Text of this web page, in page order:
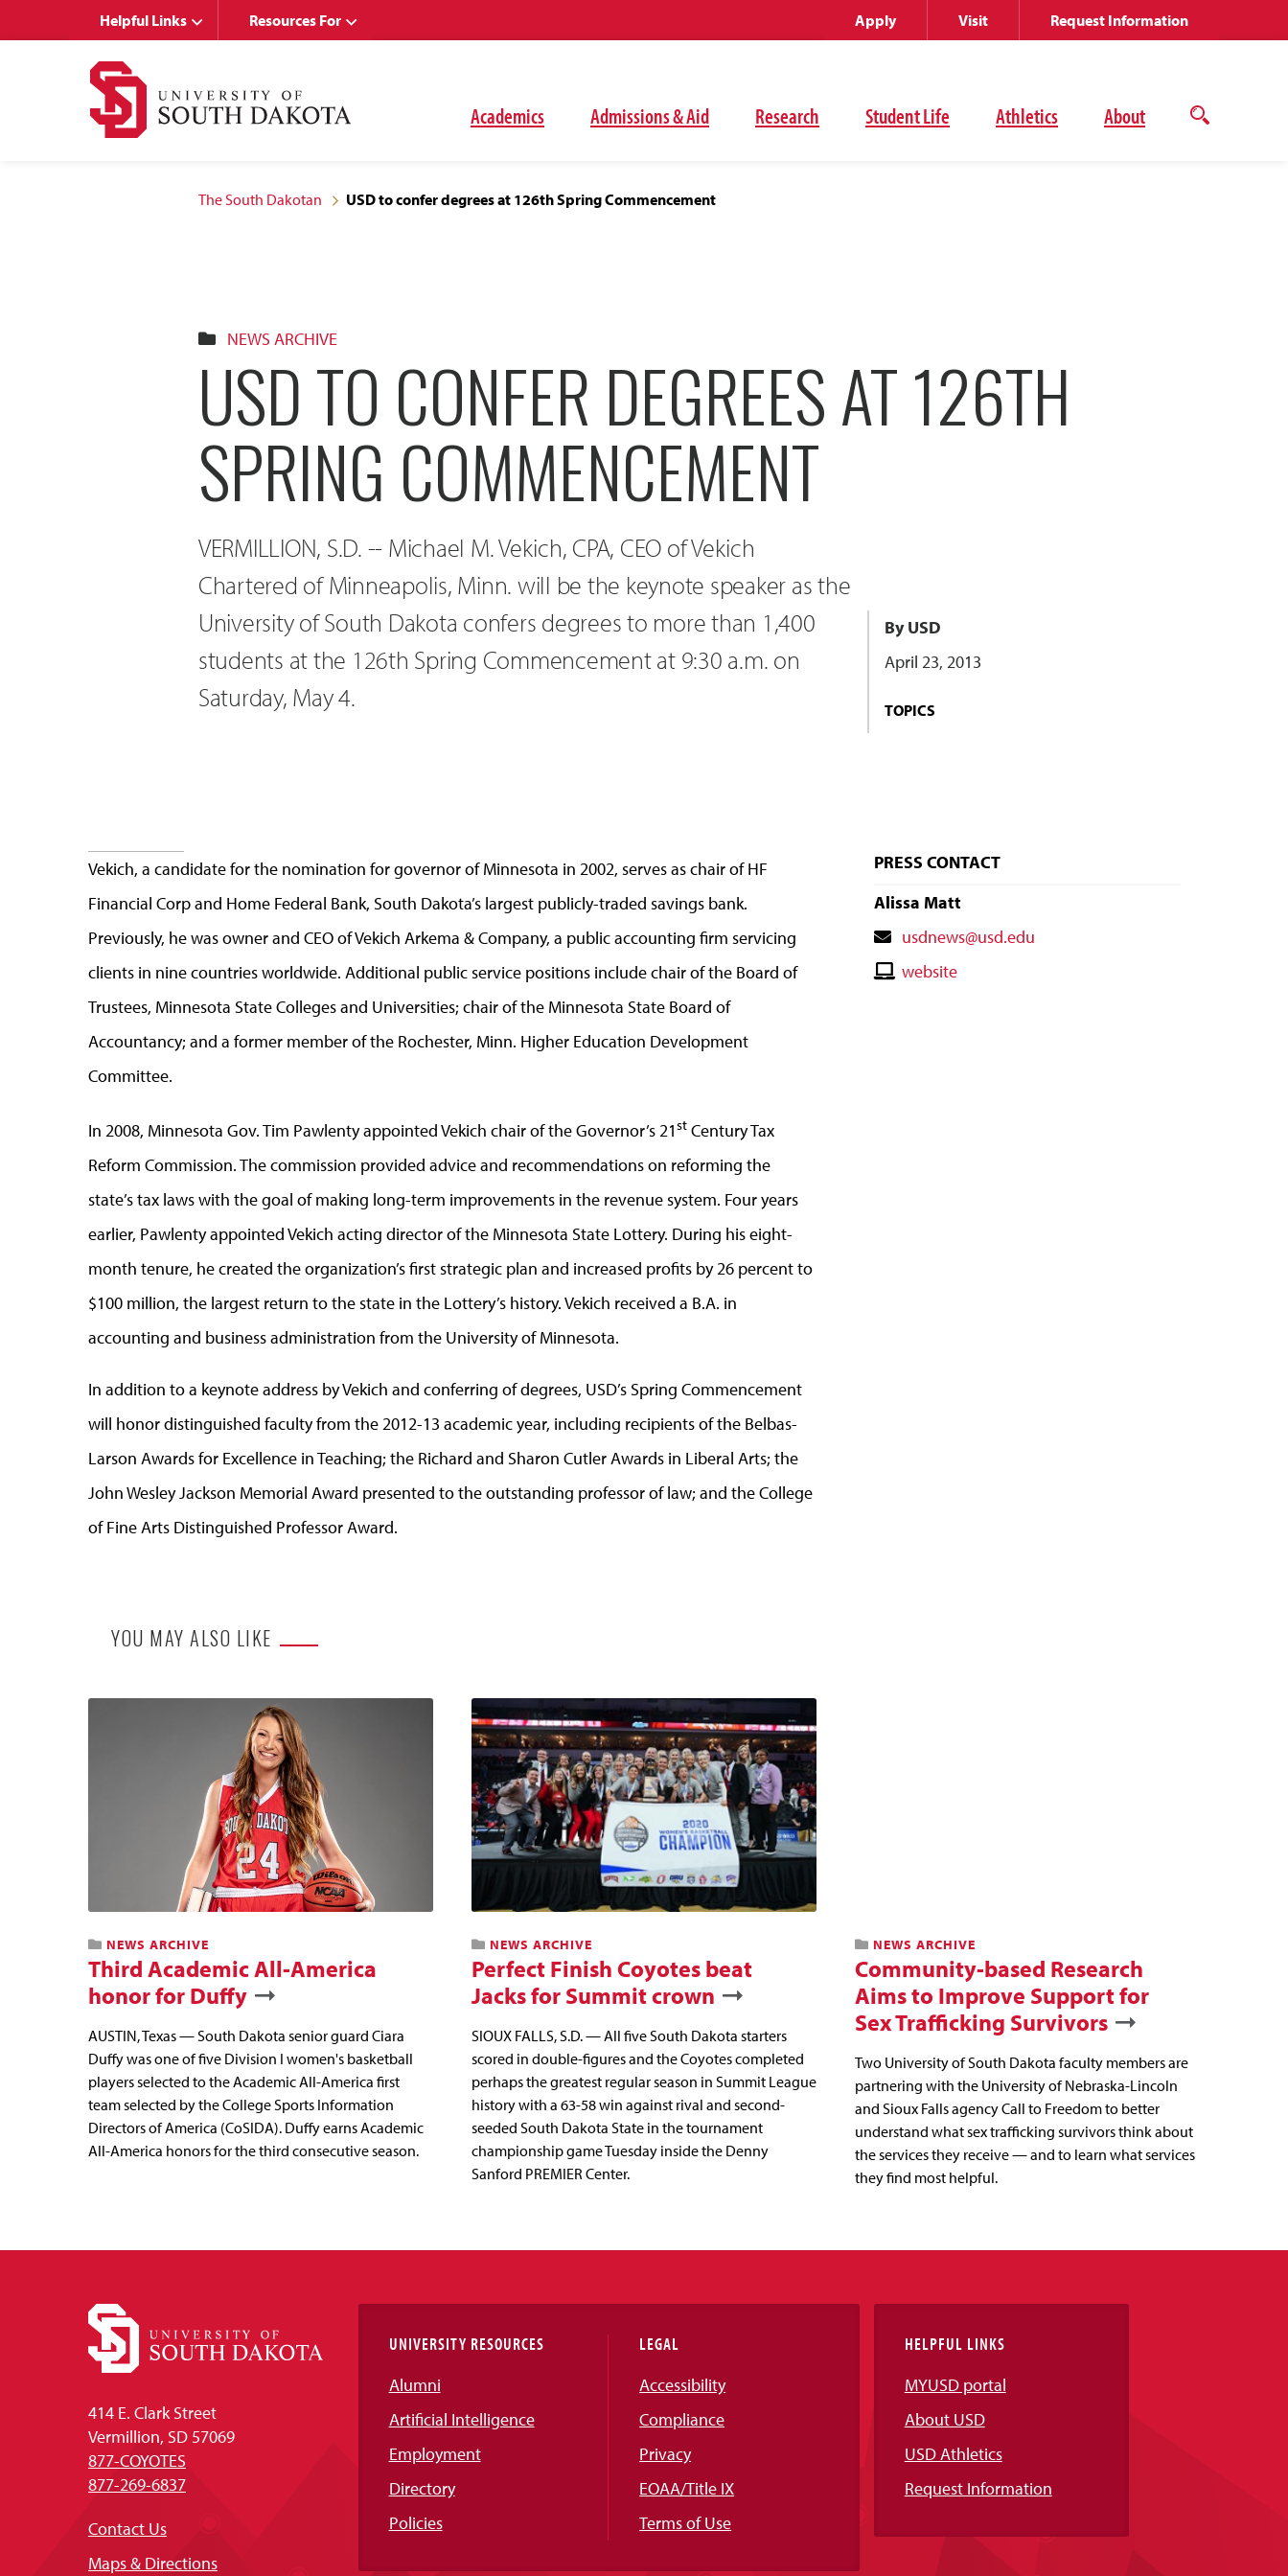
Academics Admissions & Aid Research Student Life Athletics About
Open
Helpful Links Resources For Apply Visit Request Information
The South Dakotan USD to confer degrees at 126th Spring Commencement
NEWS ARCHIVE
USD TO CONFER DEGREES AT 126TH
SPRING COMMENCEMENT
VERMILLION, S.D. -- Michael M. Vekich, CPA, CEO of Vekich
Chartered of Minneapolis, Minn. will be the keynote speaker as the
University of South Dakota confers degrees to more than 1,400
students at the 126th Spring Commencement at 9:30 a.m. on
Saturday, May 4.
By USD
April 23, 2013
TOPICS
Vekich, a candidate for the nomination for governor of Minnesota in 2002, serves as chair of HF
Financial Corp and Home Federal Bank, South Dakota’s largest publicly-traded savings bank.
Previously, he was owner and CEO of Vekich Arkema & Company, a public accounting firm servicing
clients in nine countries worldwide. Additional public service positions include chair of the Board of
Trustees, Minnesota State Colleges and Universities; chair of the Minnesota State Board of
Accountancy; and a former member of the Rochester, Minn. Higher Education Development
Committee.
In 2008, Minnesota Gov. Tim Pawlenty appointed Vekich chair of the Governor’s 21st Century Tax
Reform Commission. The commission provided advice and recommendations on reforming the
state’s tax laws with the goal of making long-term improvements in the revenue system. Four years
earlier, Pawlenty appointed Vekich acting director of the Minnesota State Lottery. During his eight-
month tenure, he created the organization’s first strategic plan and increased profits by 26 percent to
$100 million, the largest return to the state in the Lottery’s history. Vekich received a B.A. in
accounting and business administration from the University of Minnesota.
In addition to a keynote address by Vekich and conferring of degrees, USD’s Spring Commencement
will honor distinguished faculty from the 2012-13 academic year, including recipients of the Belbas-
Larson Awards for Excellence in Teaching; the Richard and Sharon Cutler Awards in Liberal Arts; the
John Wesley Jackson Memorial Award presented to the outstanding professor of law; and the College
of Fine Arts Distinguished Professor Award.
PRESS CONTACT
Alissa Matt
Contact
Email
usdnews@usd.edu
Contactwebsite
YOU MAY ALSO LIKE
NEWS ARCHIVE
Third Academic All-America
honor for Duffy
AUSTIN, Texas — South Dakota senior guard Ciara
Duffy was one of five Division I women's basketball
players selected to the Academic All-America first
team selected by the College Sports Information
Directors of America (CoSIDA). Duffy earns Academic
All-America honors for the third consecutive season.
NEWS ARCHIVE
Perfect Finish Coyotes beat
Jacks for Summit crown
SIOUX FALLS, S.D. — All five South Dakota starters
scored in double-figures and the Coyotes completed
perhaps the greatest regular season in Summit League
history with a 63-58 win against rival and second-
seeded South Dakota State in the tournament
championship game Tuesday inside the Denny
Sanford PREMIER Center.
NEWS ARCHIVE
Community-based Research
Aims to Improve Support for
Sex Trafficking Survivors
Two University of South Dakota faculty members are
partnering with the University of Nebraska-Lincoln
and Sioux Falls agency Call to Freedom to better
understand what sex trafficking survivors think about
the services they receive — and to learn what services
they find most helpful.
414 E. Clark Street
Vermillion, SD 57069
877-COYOTES
877-269-6837
Contact Us
Maps & Directions
UNIVERSITY RESOURCES
Alumni
Artificial Intelligence
Employment
Directory
Policies
LEGAL
Accessibility
Compliance
Privacy
EOAA/Title IX
Terms of Use
HELPFUL LINKS
MYUSD portal
About USD
USD Athletics
Request Information